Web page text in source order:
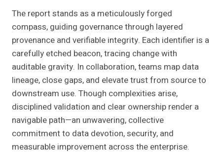
The report stands as a meticulously forged
compass, guiding governance through layered
provenance and verifiable integrity. Each identifier is a
carefully etched beacon, tracing change with
auditable gravity. In collaboration, teams map data
lineage, close gaps, and elevate trust from source to
downstream use. Though complexities arise,
disciplined validation and clear ownership render a
navigable path—an unwavering, collective
commitment to data devotion, security, and
measurable improvement across the enterprise.